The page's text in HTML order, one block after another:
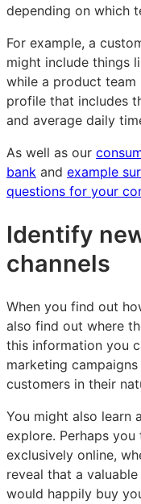
depending on which
For example, a
might include things
while a product
profile that includes
and average daily
As well as our
bank and example
questions for your
Identify
channels
When you find out
also find out where
this information you
marketing
customers in their
You might also learn
explore. Perhaps
exclusively online,
reveal that a
would happily buy